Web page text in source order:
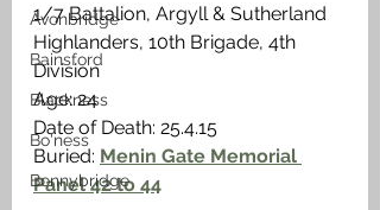
Avonbridge
Bainsford
Blackness
Bo'ness
Bonnybridge
1/7 Battalion, Argyll & Sutherland
Highlanders, 10th Brigade, 4th
Division
Age: 24
Date of Death: 25.4.15
Buried: Menin Gate Memorial
Panel 42 to 44